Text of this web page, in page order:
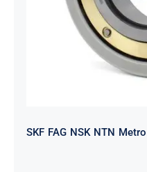
SKF FAG NSK NTN